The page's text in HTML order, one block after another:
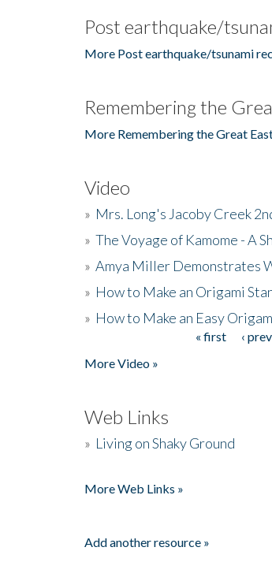
Post earthquake/
More Post earthquake/tsunami
Remembering the
More Remembering the Great
Video
» Mrs. Long's Jacoby Creek
» The Voyage of Kamome - A
» Amya Miller Demonstrates
» How to Make an Origami
» How to Make an Easy
« first ‹
More Video »
Web Links
» Living on Shaky Ground
More Web Links »
Add another resource »